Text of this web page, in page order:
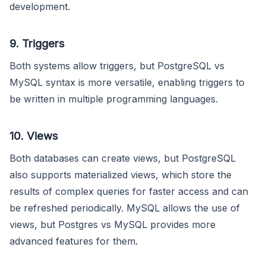
development.
9. Triggers
Both systems allow triggers, but PostgreSQL vs
MySQL syntax is more versatile, enabling triggers to
be written in multiple programming languages.
10. Views
Both databases can create views, but PostgreSQL
also supports materialized views, which store the
results of complex queries for faster access and can
be refreshed periodically. MySQL allows the use of
views, but Postgres vs MySQL provides more
advanced features for them.